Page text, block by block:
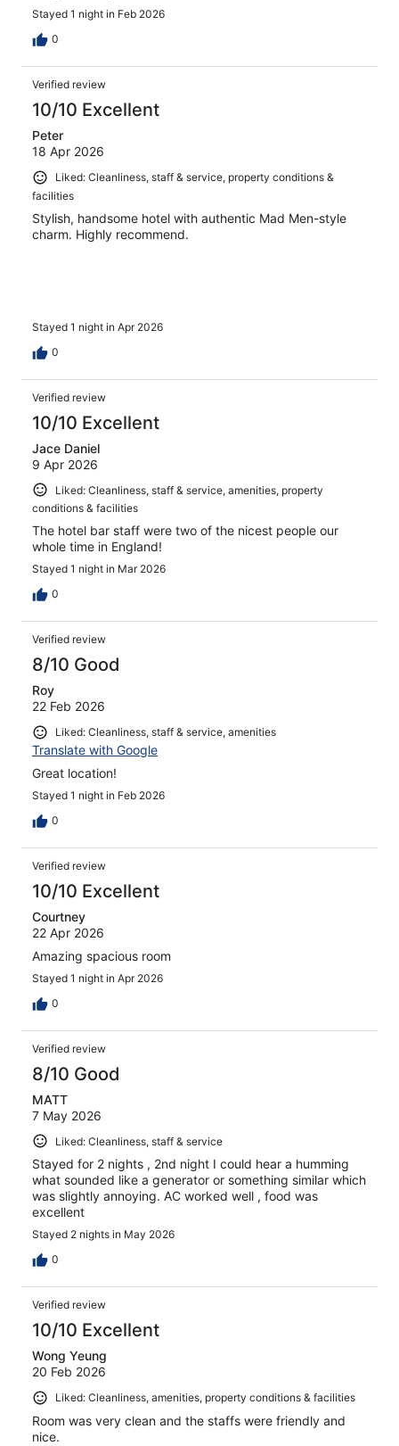
Stayed 1 night in Feb 2026
0
Verified review
10/10 Excellent
Peter
18 Apr 2026
Liked: Cleanliness, staff & service, property conditions &
facilities
Stylish, handsome hotel with authentic Mad Men-style
charm. Highly recommend.
Stayed 1 night in Apr 2026
0
Verified review
10/10 Excellent
Jace Daniel
9 Apr 2026
Liked: Cleanliness, staff & service, amenities, property
conditions & facilities
The hotel bar staff were two of the nicest people our
whole time in England!
Stayed 1 night in Mar 2026
0
Verified review
8/10 Good
Roy
22 Feb 2026
Liked: Cleanliness, staff & service, amenities
Translate with Google
Great location!
Stayed 1 night in Feb 2026
0
Verified review
10/10 Excellent
Courtney
22 Apr 2026
Amazing spacious room
Stayed 1 night in Apr 2026
0
Verified review
8/10 Good
MATT
7 May 2026
Liked: Cleanliness, staff & service
Stayed for 2 nights , 2nd night I could hear a humming
what sounded like a generator or something similar which
was slightly annoying. AC worked well , food was
excellent
Stayed 2 nights in May 2026
0
Verified review
10/10 Excellent
Wong Yeung
20 Feb 2026
Liked: Cleanliness, amenities, property conditions & facilities
Room was very clean and the staffs were friendly and
nice.